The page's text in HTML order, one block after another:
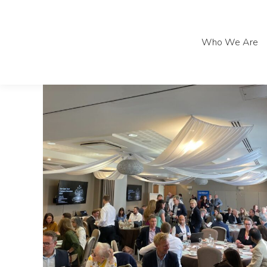
Who We Are
Who We Are